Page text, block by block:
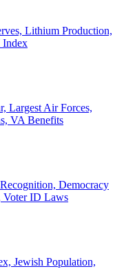
Lithium Production,
Index
Largest Air Forces,
VA Benefits
Democracy
Voter ID Laws
Jewish Population,